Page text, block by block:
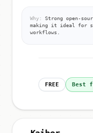
Why:
Strong open-
making it ideal for
workflows.
FREE Best